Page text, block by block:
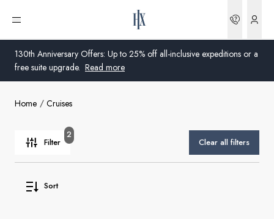
130th Anniversary Offers: Up to 25% off all-inclusive expeditions or a
free suite upgrade. Read more
Open menu
Australia
United Kingdom
United States
Global
Home Cruises
Filter
2
Clear all filters
Sort